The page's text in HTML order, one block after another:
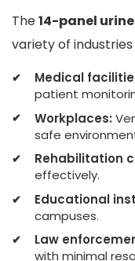
The14-panel
variety of
Medical
patient
Workplaces:
safe
Rehabilitation
effectively.
Educational
campuses.
Law
with minimal